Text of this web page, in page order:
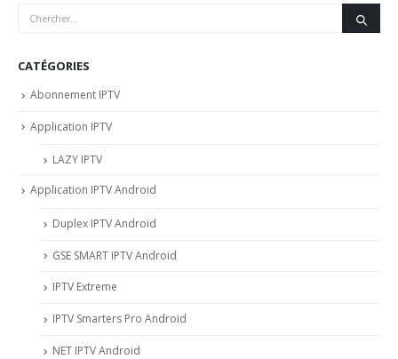
CATÉGORIES
Abonnement IPTV
Application IPTV
LAZY IPTV
Application IPTV Android
Duplex IPTV Android
GSE SMART IPTV Android
IPTV Extreme
IPTV Smarters Pro Android
NET IPTV Android